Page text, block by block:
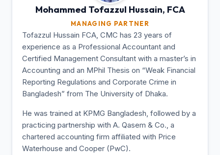
Mohammed Tofazzul Hussain, FCA
MANAGING PARTNER
Tofazzul Hussain FCA, CMC has 23 years of
experience as a Professional Accountant and
Certified Management Consultant with a master’s in
Accounting and an MPhil Thesis on “Weak Financial
Reporting Regulations and Corporate Crime in
Bangladesh” from The University of Dhaka.
He was trained at KPMG Bangladesh, followed by a
practicing partnership with A. Qasem & Co., a
chartered accounting firm affiliated with Price
Waterhouse and Cooper (PwC).